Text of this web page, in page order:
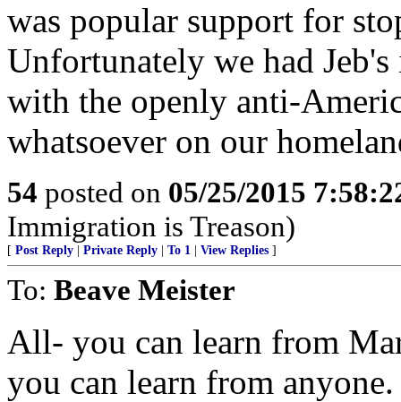
was popular support for
Unfortunately we had
with the openly anti-
whatsoever on our
54 posted on 05/25/2015
Immigration is Treason)
[ Post Reply Private Reply To 1 View Replies ]
To: Beave Meister
All- you can learn from
you can learn from anyone.